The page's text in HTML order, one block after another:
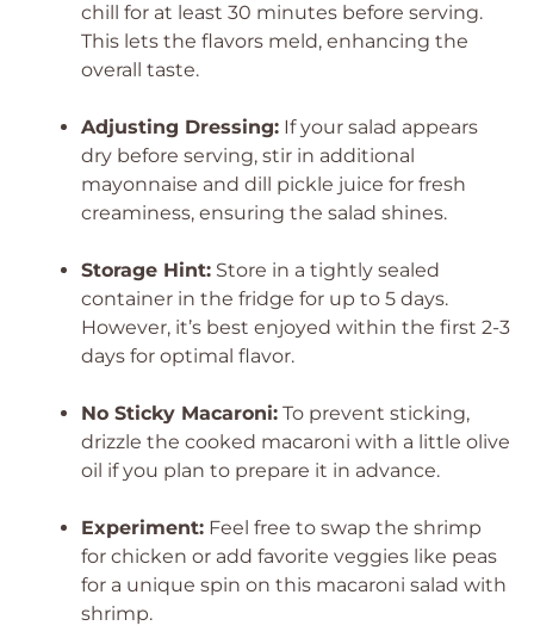
chill for at least 30 minutes before serving.
This lets the flavors meld, enhancing the
overall taste.
Adjusting Dressing: If your salad appears
dry before serving, stir in additional
mayonnaise and dill pickle juice for fresh
creaminess, ensuring the salad shines.
Storage Hint: Store in a tightly sealed
container in the fridge for up to 5 days.
However, it’s best enjoyed within the first 2-3
days for optimal flavor.
No Sticky Macaroni: To prevent sticking,
drizzle the cooked macaroni with a little olive
oil if you plan to prepare it in advance.
Experiment: Feel free to swap the shrimp
for chicken or add favorite veggies like peas
for a unique spin on this macaroni salad with
shrimp.